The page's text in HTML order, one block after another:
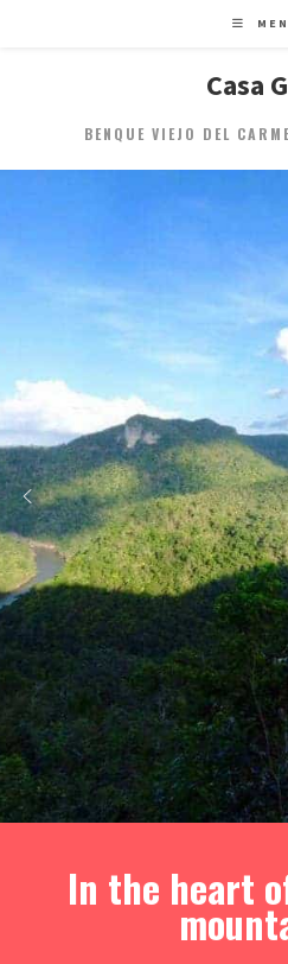
Casa
BENQUE VIEJO DEL
In the heart